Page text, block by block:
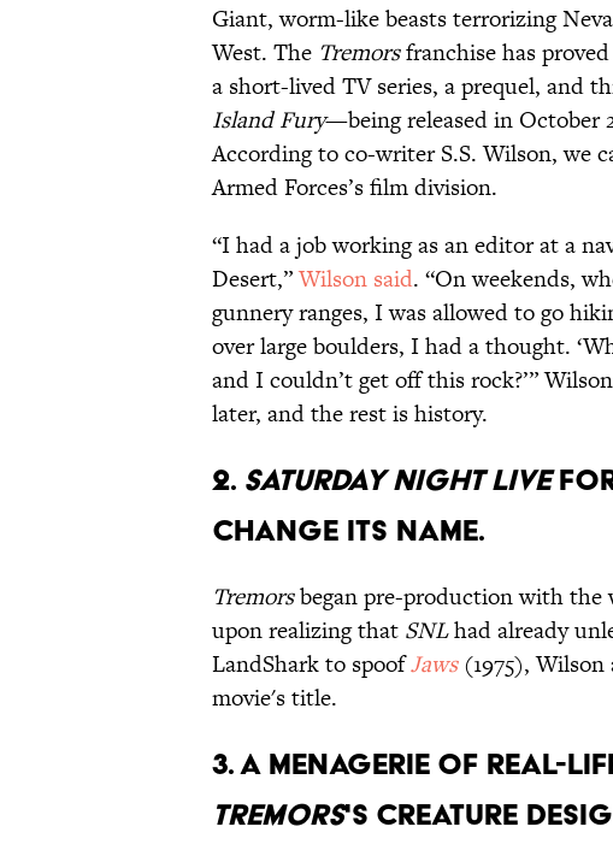
Giant, worm-like beasts terrorizing
West. The Tremorsfranchise has
a short-lived TV series, a prequel, and
Island Fury—being released in October
According to co-writer S.S. Wilson, we
Armed Forces’s film division.
“I had a job working as an editor at a
Desert,”Wilson said. “On weekends,
gunnery ranges, I was allowed to go
over large boulders, I had a thought.
and I couldn’t get off this rock?’”
later, and the rest is history.
2. Saturday Night Live
change its name.
Tremorsbegan pre-production with the
upon realizing that SNLhad already
LandShark to spoofJaws(1975), Wilson
movie's title.
3. A menagerie of real-
Tremors's creature